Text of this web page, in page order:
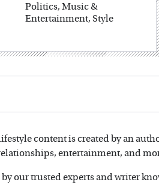
Politics, Music &
Entertainment, Style
content is created by an
entertainment, and
our trusted experts and writer